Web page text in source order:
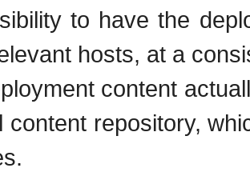
to have the
hosts, at a
content
content repository,